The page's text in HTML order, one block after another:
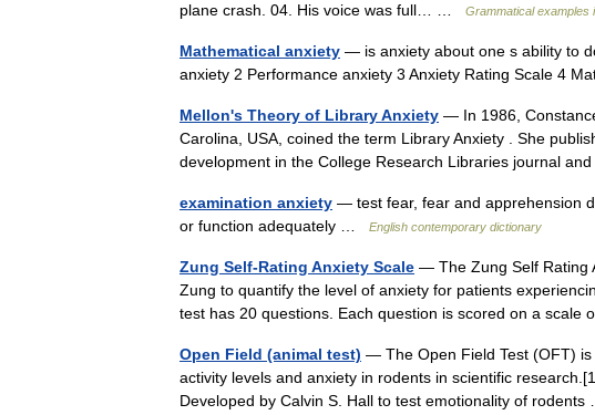
plane crash. 04. His voice was full… …
Grammatical examples
Mathematical anxiety — is anxiety about one s ability to
anxiety 2 Performance anxiety 3 Anxiety Rating Scale 4
Mellon's Theory of Library Anxiety — In 1986,
Carolina, USA, coined the term Library Anxiety . She
development in the College Research Libraries journal
examination anxiety — test fear, fear and apprehension
or function adequately …
English contemporary dictionary
Zung Self-Rating Anxiety Scale — The Zung Self Rating
Zung to quantify the level of anxiety for patients
test has 20 questions. Each question is scored on a
Open Field (animal test) — The Open Field Test (OFT)
activity levels and anxiety in rodents in scientific
Developed by Calvin S. Hall to test emotionality of